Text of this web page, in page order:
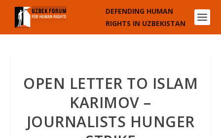
DEFENDING HUMAN
RIGHTS IN UZBEKISTAN
OPEN LETTER TO ISLAM
KARIMOV –
JOURNALISTS HUNGER